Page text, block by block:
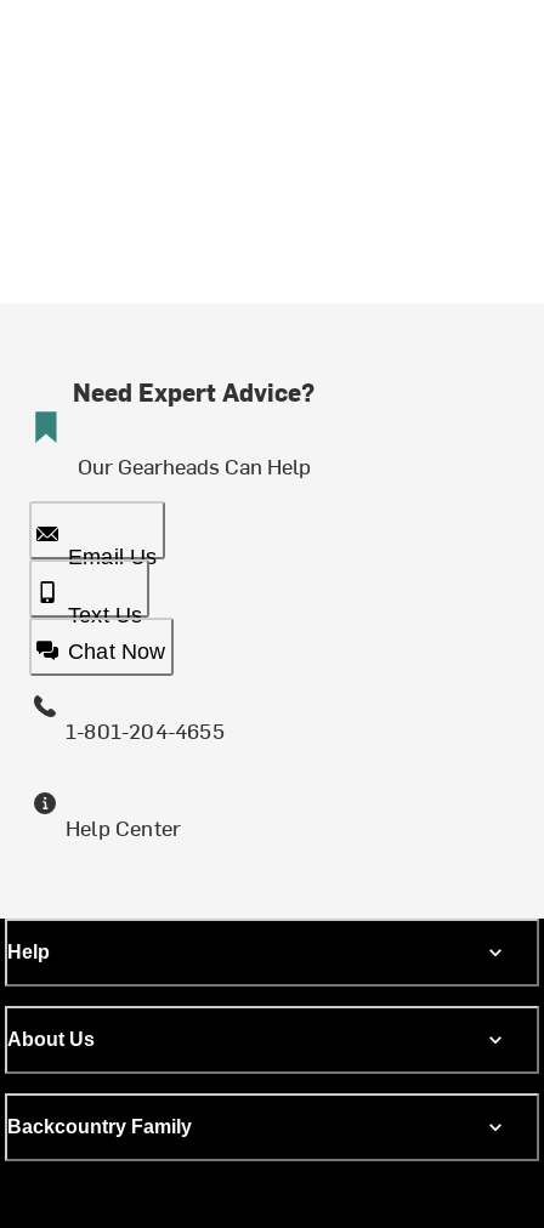
Need Expert Advice?
Our Gearheads Can Help
Email Us
Text Us
Chat Now
1-801-204-4655
Help Center
Help
About Us
Backcountry Family